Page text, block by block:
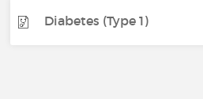
Diabetes (Type 1)